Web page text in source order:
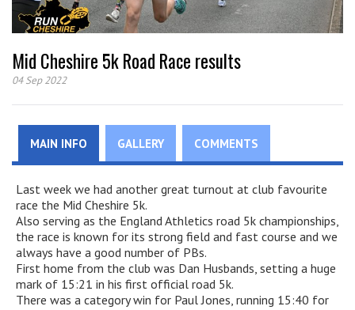
Mid Cheshire 5k Road Race results
04 Sep 2022
MAIN INFO GALLERY COMMENTS
Last week we had another great turnout at club favourite
race the Mid Cheshire 5k.
Also serving as the England Athletics road 5k championships,
the race is known for its strong field and fast course and we
always have a good number of PBs.
First home from the club was Dan Husbands, setting a huge
mark of 15:21 in his first official road 5k.
There was a category win for Paul Jones, running 15:40 for